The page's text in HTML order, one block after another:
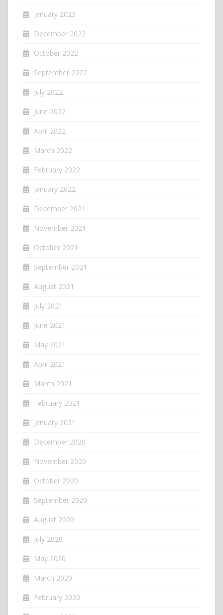
January 2023
December 2022
October 2022
September 2022
July 2022
June 2022
April 2022
March 2022
February 2022
January 2022
December 2021
November 2021
October 2021
September 2021
August 2021
July 2021
June 2021
May 2021
April 2021
March 2021
February 2021
January 2021
December 2020
November 2020
October 2020
September 2020
August 2020
July 2020
May 2020
March 2020
February 2020